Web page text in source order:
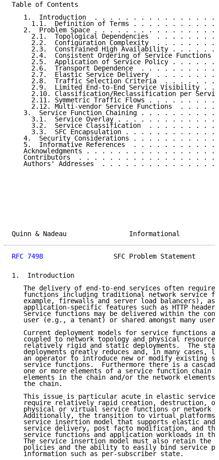
Table of Contents
1.  Introduction  . . . . . . . . . . . . . . . .
1.1.  Definition of Terms . . . . . . . . . . .
2.  Problem Space . . . . . . . . . . . . . . . .
2.1.  Topological Dependencies  . . . . . . . .
2.2.  Configuration Complexity  . . . . . . . .
2.3.  Constrained High Availability . . . . . .
2.4.  Consistent Ordering of Service Functions
2.5.  Application of Service Policy . . . . . .
2.6.  Transport Dependence  . . . . . . . . . .
2.7.  Elastic Service Delivery  . . . . . . . .
2.8.  Traffic Selection Criteria  . . . . . . .
2.9.  Limited End-to-End Service Visibility . .
2.10. Classification/Reclassification per
2.11. Symmetric Traffic Flows . . . . . . . . .
2.12. Multi-vendor Service Functions  . . . . .
3.  Service Function Chaining . . . . . . . . . .
3.1.  Service Overlay . . . . . . . . . . . . .
3.2.  Service Classification  . . . . . . . . .
3.3.  SFC Encapsulation . . . . . . . . . . . .
4.  Security Considerations . . . . . . . . . . .
5.  Informative References  . . . . . . . . . . .
Acknowledgments . . . . . . . . . . . . . . . . .
Contributors  . . . . . . . . . . . . . . . . . .
Authors' Addresses  . . . . . . . . . . . . . . .
Quinn & Nadeau
RFC 7498
SFC Problem Statement
1.  Introduction
The delivery of end-to-end services often
functions including traditional network service
example, firewalls and server load balancers), as
application-specific features such as HTTP header
Service functions may be delivered within the
user (e.g., a tenant) or shared amongst many
Current deployment models for service functions
coupled to network topology and physical
relatively rigid and static deployments.  The
deployments greatly reduces and, in many cases,
an operator to introduce new or modify existing
service functions.  Furthermore there is a
one or more elements of a service function chain
elements in the chain and/or the network elements
   the chain.
This issue is particular acute in elastic service
require relatively rapid creation, destruction,
physical or virtual service functions or network
Additionally, the transition to virtual platforms
service insertion model that supports elastic and
service delivery, post facto modification, and
service functions and application workloads in
The service insertion model must also retain the
policies and the ability to easily bind service
   information such as per-subscriber state.